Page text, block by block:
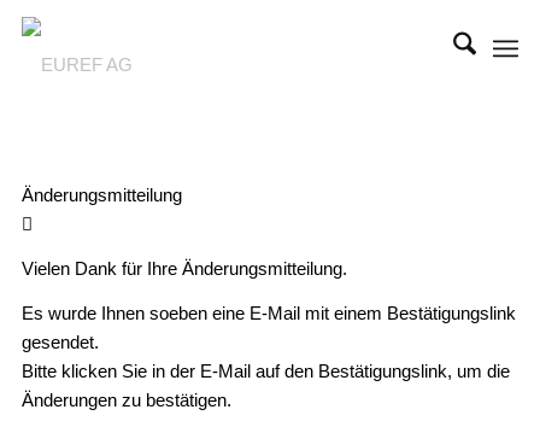
Änderungsmitteilung
Vielen Dank für Ihre Änderungsmitteilung.
Es wurde Ihnen soeben eine E-Mail mit einem Bestätigungslink
gesendet.
Bitte klicken Sie in der E-Mail auf den Bestätigungslink, um die
Änderungen zu bestätigen.